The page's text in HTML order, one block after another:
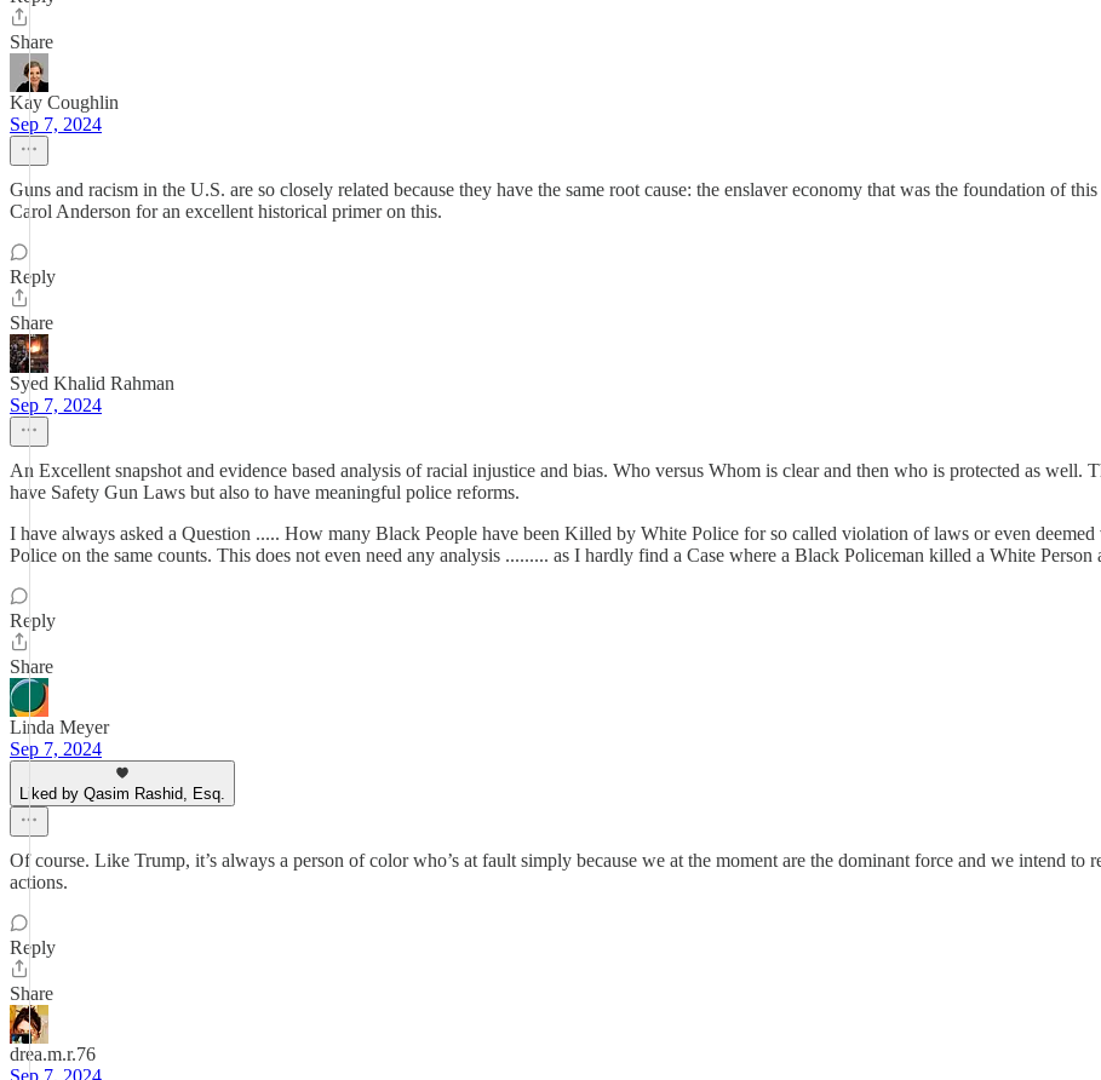
Share
Kay Coughlin
Sep 7, 2024
Guns and racism in the U.S. are so closely related because they have the same root cause: the enslaver economy that was the foundation of
Carol Anderson for an excellent historical primer on this.
Reply
Share
Syed Khalid Rahman
Sep 7, 2024
An Excellent snapshot and evidence based analysis of racial injustice and bias. Who versus Whom is clear and then who is protected as well.
have Safety Gun Laws but also to have meaningful police reforms.
I have always asked a Question ..... How many Black People have been Killed by White Police for so called violation of laws or even
Police on the same counts. This does not even need any analysis ......... as I hardly find a Case where a Black Policeman killed a White
Reply
Share
Linda Meyer
Sep 7, 2024
Liked by Qasim Rashid, Esq.
Of course. Like Trump, it’s always a person of color who’s at fault simply because we at the moment are the dominant force and we intend
actions.
Reply
Share
drea.m.r.76
Sep 7, 2024